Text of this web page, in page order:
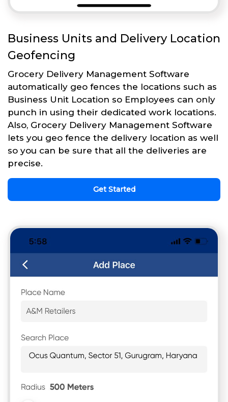
Business Units and Delivery Location
Geofencing
Grocery Delivery Management Software
automatically geo fences the locations such as
Business Unit Location so Employees can only
punch in using their dedicated work locations.
Also, Grocery Delivery Management Software
lets you geo fence the delivery location as well
so you can be sure that all the deliveries are
precise.
Get Started